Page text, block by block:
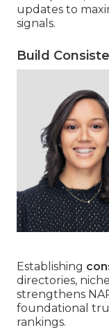
updates to
signals.
Build
Establishing
directories,
strengthens
foundational
rankings.